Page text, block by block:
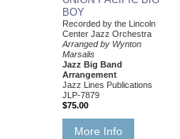
BOY
Recorded by the Lincoln
Center Jazz Orchestra
Arranged by Wynton
Marsalis
Jazz Big Band
Arrangement
Jazz Lines Publications
JLP-7879
$75.00
More Info